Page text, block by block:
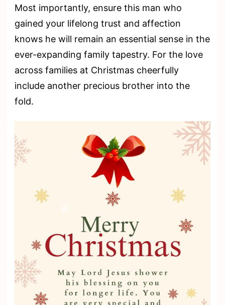
Most importantly, ensure this man who
gained your lifelong trust and affection
knows he will remain an essential sense in the
ever-expanding family tapestry. For the love
across families at Christmas cheerfully
include another precious brother into the
fold.